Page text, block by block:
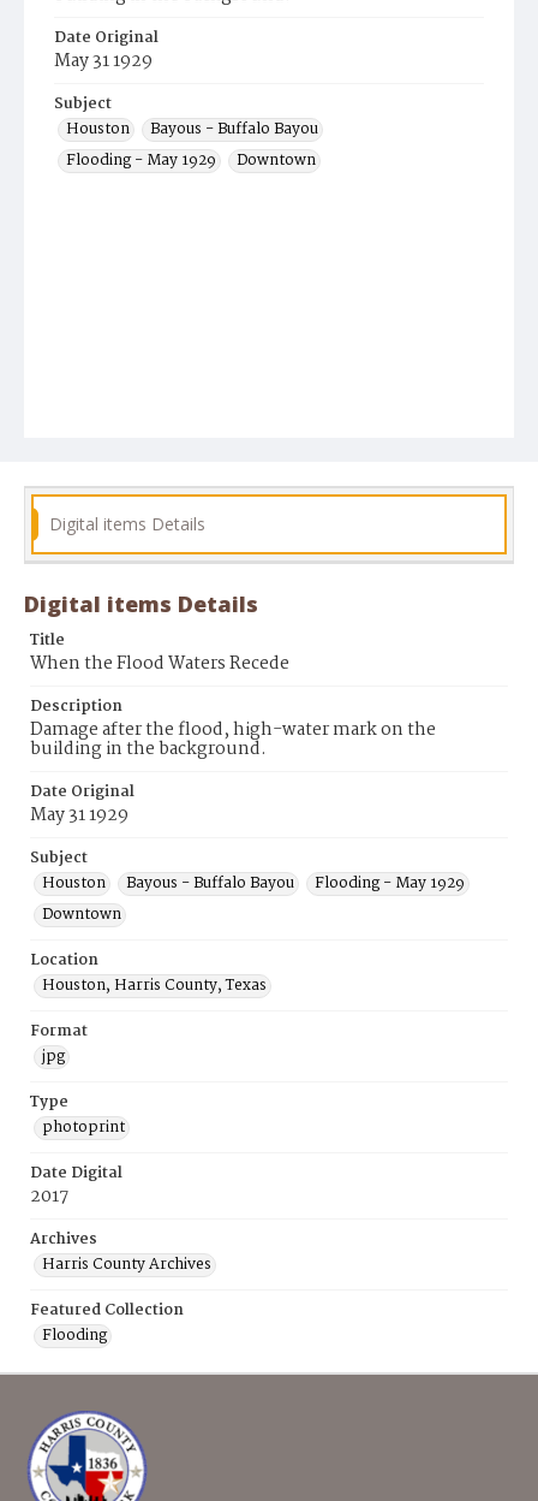
Date Original
May 31 1929
Subject
Houston
Bayous - Buffalo Bayou
Flooding - May 1929
Downtown
Digital items Details
Digital items Details
Title
When the Flood Waters Recede
Description
Damage after the flood, high-water mark on the
building in the background.
Date Original
May 31 1929
Subject
Houston
Bayous - Buffalo Bayou
Flooding - May 1929
Downtown
Location
Houston, Harris County, Texas
Format
jpg
Type
photoprint
Date Digital
2017
Archives
Harris County Archives
Featured Collection
Flooding